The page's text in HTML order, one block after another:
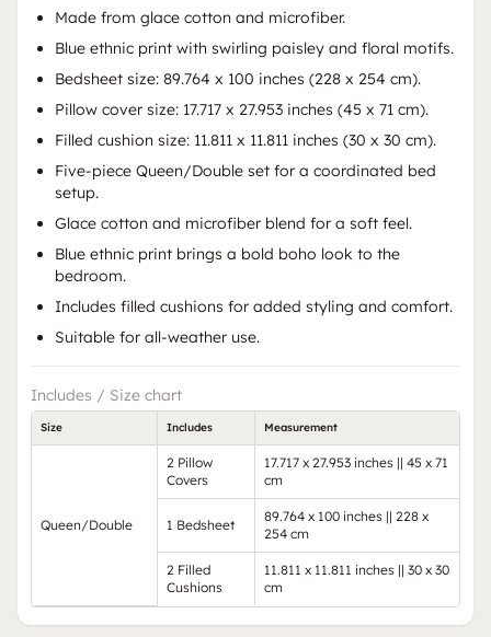
Made from glace cotton and microfiber.
Blue ethnic print with swirling paisley and floral motifs.
Bedsheet size: 89.764 x 100 inches (228 x 254 cm).
Pillow cover size: 17.717 x 27.953 inches (45 x 71 cm).
Filled cushion size: 11.811 x 11.811 inches (30 x 30 cm).
Five-piece Queen/Double set for a coordinated bed
setup.
Glace cotton and microfiber blend for a soft feel.
Blue ethnic print brings a bold boho look to the
bedroom.
Includes filled cushions for added styling and comfort.
Suitable for all-weather use.
Includes / Size chart
Size Includes Measurement
Queen/Double
2 Pillow
Covers
17.717 x 27.953 inches || 45 x 71
cm
1 Bedsheet
89.764 x 100 inches || 228 x
254 cm
2 Filled
Cushions
11.811 x 11.811 inches || 30 x 30
cm